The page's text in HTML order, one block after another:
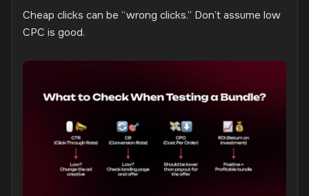
Cheap clicks can be “wrong clicks.” Don’t assume low
CPC is good.